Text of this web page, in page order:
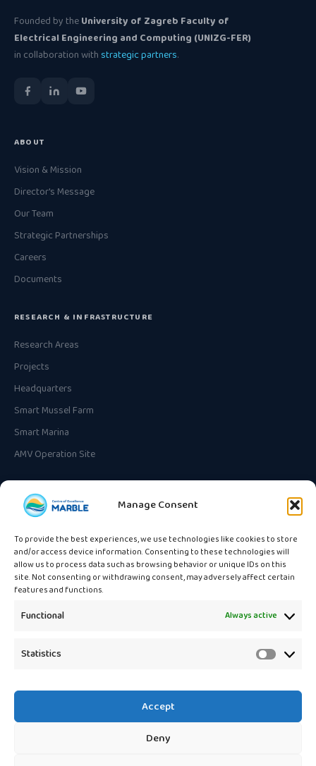
Manage Consent
To provide the best experiences, we use technologies like cookies to store
and/or access device information. Consenting to these technologies will
allow us to process data such as browsing behavior or unique IDs on this
site. Not consenting or withdrawing consent, may adversely affect certain
features and functions.
Functional Always active
Statistics Statistics
Accept
Deny
Founded by theUniversity of Zagreb Faculty of
Electrical Engineering and Computing (UNIZG-FER)
in collaboration with strategic partners.
ABOUT
Vision & Mission
Director's Message
Our Team
Strategic Partnerships
Careers
Documents
RESEARCH & INFRASTRUCTURE
Research Areas
Projects
Headquarters
Smart Mussel Farm
Smart Marina
AMV Operation Site
CONTACT
Unska ulica 3
info@marble.eu
🇪🇺
programme. Views and opinions expressed are those of the authors
only and do not necessarily reflect those of the European Union or the
European Research Executive Agency (REA).